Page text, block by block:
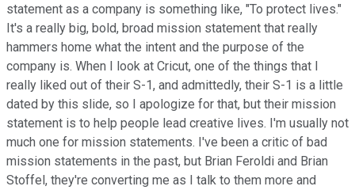
statement as a company is something like, "To protect lives."
It's a really big, bold, broad mission statement that really
hammers home what the intent and the purpose of the
company is. When I look at Cricut, one of the things that I
really liked out of their S-1, and admittedly, their S-1 is a little
dated by this slide, so I apologize for that, but their mission
statement is to help people lead creative lives. I'm usually not
much one for mission statements. I've been a critic of bad
mission statements in the past, but Brian Feroldi and Brian
Stoffel, they're converting me as I talk to them more and